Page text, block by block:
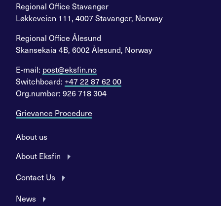
Regional Office Stavanger
Løkkeveien 111, 4007 Stavanger, Norway
Regional Office Ålesund
Skansekaia 4B, 6002 Ålesund, Norway
E-mail: post@eksfin.no
Switchboard: +47 22 87 62 00
Org.number: 926 718 304
Grievance Procedure
About us
About Eksfin
Contact Us
News